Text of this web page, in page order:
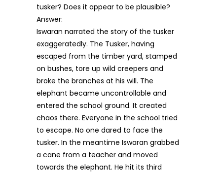
tusker? Does it appear to be plausible?
Answer:
Iswaran narrated the story of the tusker
exaggeratedly. The Tusker, having
escaped from the timber yard, stamped
on bushes, tore up wild creepers and
broke the branches at his will. The
elephant became uncontrollable and
entered the school ground. It created
chaos there. Everyone in the school tried
to escape. No one dared to face the
tusker. In the meantime Iswaran grabbed
a cane from a teacher and moved
towards the elephant. He hit its third